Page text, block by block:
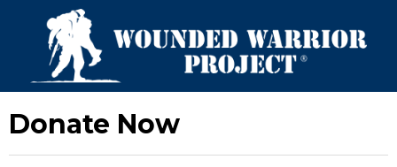
Donate Now